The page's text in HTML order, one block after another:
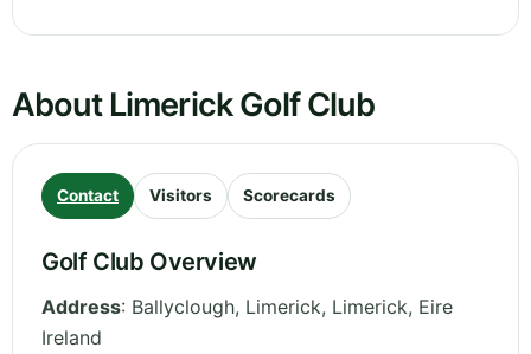
About Limerick Golf Club
Contact Visitors Scorecards
Golf Club Overview
Address: Ballyclough, Limerick, Limerick, Eire
Ireland